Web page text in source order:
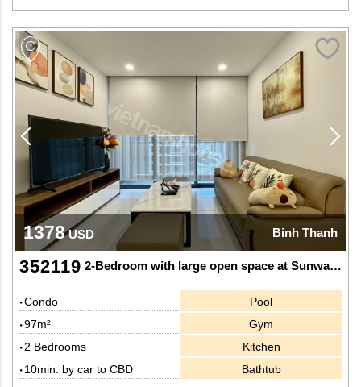
1378USD Binh Thanh
352119 2-Bedroom with large open space at Sunwah Pearl
Condo
97m²
2 Bedrooms
10min. by car to CBD
Pool
Gym
Kitchen
Bathtub